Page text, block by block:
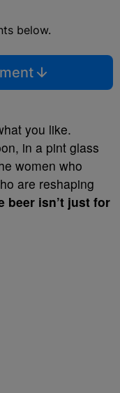
below.
you like.
in a pint glass
women who
are reshaping
beer isn’t just for